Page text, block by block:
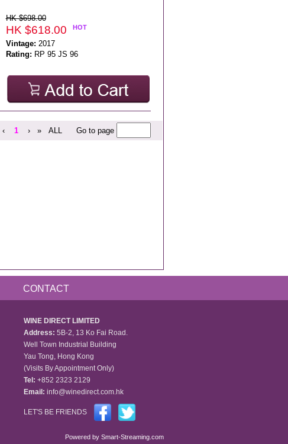
HK $698.00
HK $618.00 HOT
Vintage: 2017
Rating: RP 95 JS 96
‹ 1 › » ALL Go to page
CONTACT
WINE DIRECT LIMITED
Address: 5B-2, 13 Ko Fai Road.
Well Town Industrial Building
Yau Tong, Hong Kong
(Visits By Appointment Only)
Tel: +852 2323 2129
Email: info@winedirect.com.hk
LET'S BE FRIENDS
Powered bySmart-Streaming.com